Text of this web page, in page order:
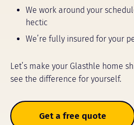
We work around your
hectic
We’re fully insured for your
Let’s make your Glasthle home
see the difference for yourself.
Get a free quote